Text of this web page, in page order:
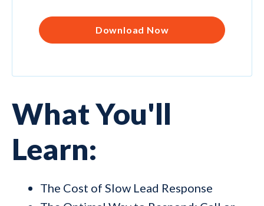
What You'll
Learn:
The Cost of Slow Lead Response